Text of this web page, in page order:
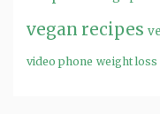
vegan recipes
video phone weight loss